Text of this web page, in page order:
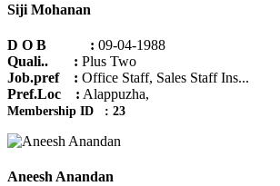
Siji Mohanan
D O B : 09-04-1988
Quali.. : Plus Two
Job.pref : Office Staff, Sales Staff Ins...
Pref.Loc : Alappuzha,
Membership ID : 23
Aneesh Anandan